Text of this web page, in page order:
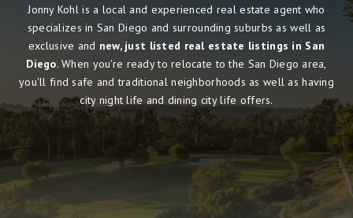
Jonny Kohl is a local and experienced real estate agent who
specializes in San Diego and surrounding suburbs as well as
exclusive and new, just listed real estate listings in San
Diego. When you're ready to relocate to the San Diego area,
you'll find safe and traditional neighborhoods as well as having
city night life and dining city life offers.